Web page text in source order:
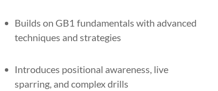
Builds on GB1 fundamentals with advanced
techniques and strategies
Introduces positional awareness, live
sparring, and complex drills